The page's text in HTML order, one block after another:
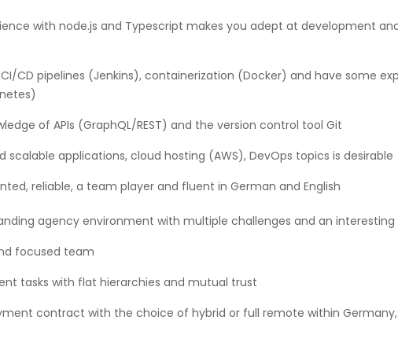
with node.js and Typescript makes you adept at development
CD pipelines (Jenkins), containerization (Docker) and have some
of APIs (GraphQL/REST) and the version control tool Git
scalable applications, cloud hosting (AWS), DevOps topics is desirable
reliable, a team player and fluent in German and English
agency environment with multiple challenges and an
focused team
tasks with flat hierarchies and mutual trust
contract with the choice of hybrid or full remote within Germany,